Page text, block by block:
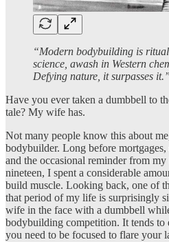
“Modern bodybuilding is
science, awash in Western
Defying nature, it surpasses it.”
Have you ever taken a dumbbell to
tale? My wife has.
Not many people know this about
bodybuilder. Long before
and the occasional reminder from
nineteen, I spent a considerable
build muscle. Looking back, one of
that period of my life is surprisingly
wife in the face with a dumbbell
bodybuilding competition. It tends to
you need to be focused to flare your